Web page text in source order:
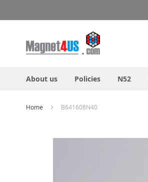
to
About us Policies N52
Home B641608N40